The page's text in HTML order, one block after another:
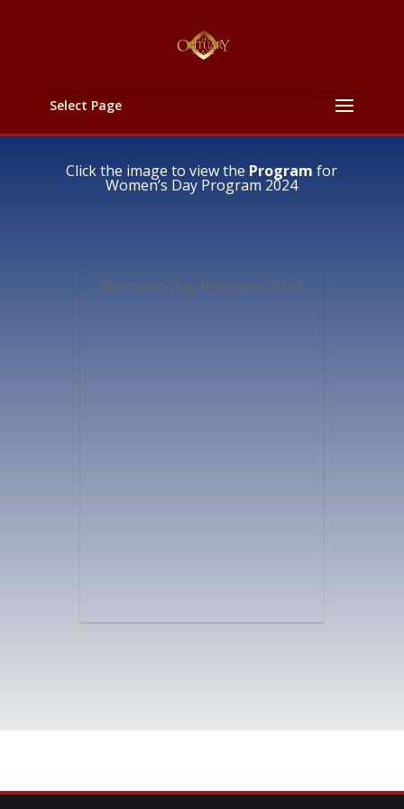
Select Page
Click the image to view the Program for
Women’s Day Program 2024
Women’s Day Program 2024